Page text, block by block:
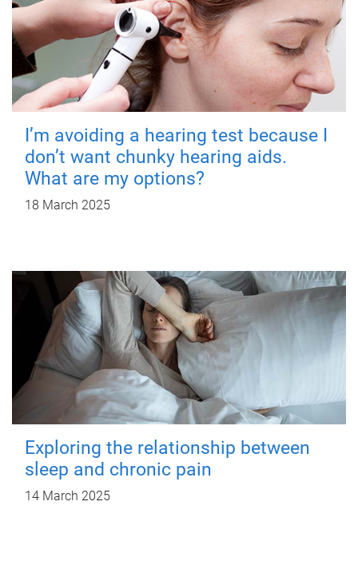
I’m avoiding a hearing test because I
don’t want chunky hearing aids.
What are my options?
18 March 2025
Exploring the relationship between
sleep and chronic pain
14 March 2025